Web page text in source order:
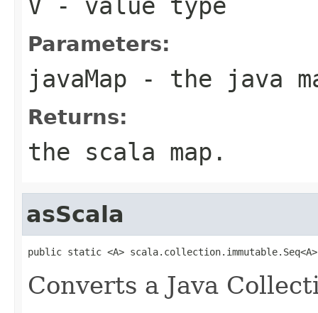
Parameters:
javaMap - the java
Returns:
the scala map.
asScala
public static <A>
Converts a Java